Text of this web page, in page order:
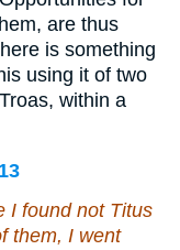
are thus
is something
using it of two
within a
I found not Titus
them, I went